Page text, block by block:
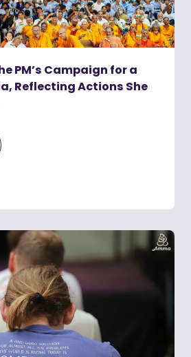
PM’s Campaign for a
Reflecting Actions She